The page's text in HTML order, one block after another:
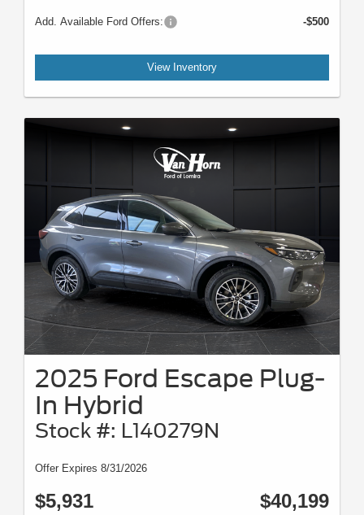
Add. Available Ford Offers: -$500
View Inventory
2025 Ford Escape Plug-
In Hybrid
Stock #: L140279N
Offer Expires 8/31/2026
$5,931 $40,199